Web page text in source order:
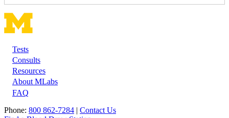
Footer
Tests
Consults
Resources
About MLabs
FAQ
Phone: 800 862-7284 | Contact Us